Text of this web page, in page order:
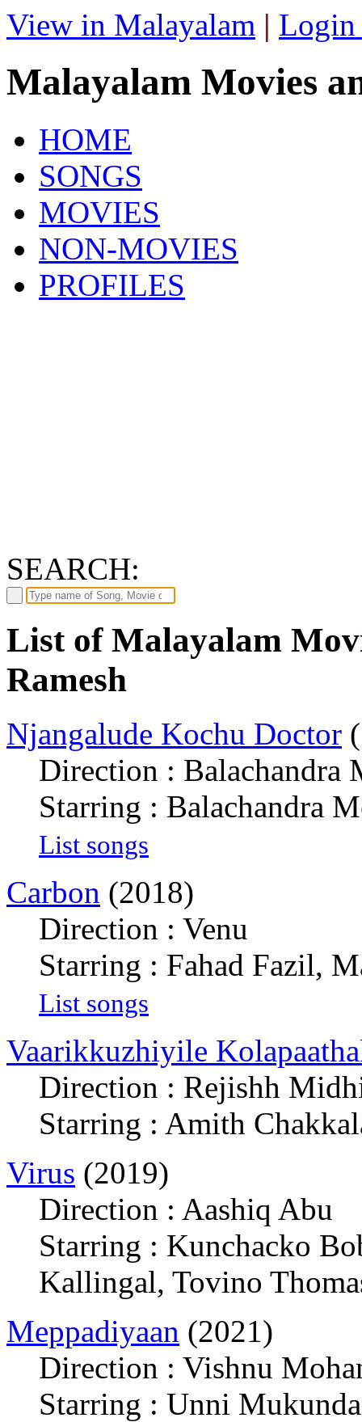
View in Malayalam | Login
Malayalam Movies
HOME
SONGS
MOVIES
NON-MOVIES
PROFILES
SEARCH:
List of Malayalam
Ramesh
Njangalude Kochu Doctor
Direction : Balachandra
Starring : Balachandra
List songs
Carbon (2018)
Direction : Venu
Starring : Fahad Fazil,
List songs
Vaarikkuzhiyile
Direction : Rejishh
Starring : Amith
Virus (2019)
Direction : Aashiq Abu
Starring : Kunchacko
Kallingal, Tovino
Meppadiyaan (2021)
Direction : Vishnu
Starring : Unni